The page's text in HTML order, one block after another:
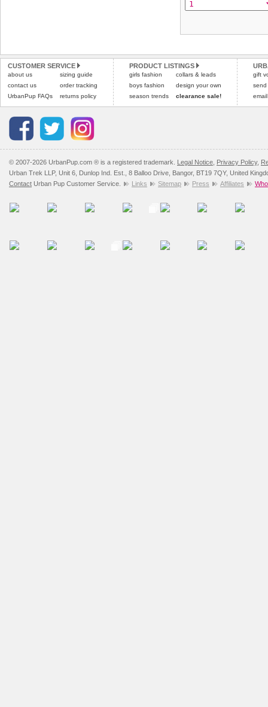
CUSTOMER SERVICE
about us
contact us
UrbanPup FAQs
sizing guide
order tracking
returns policy
PRODUCT LISTINGS
girls fashion
boys fashion
season trends
collars & leads
design your own
clearance sale!
gift
send
© 2007-2026 UrbanPup.com ® is a registered trademark. Legal Notice Privacy Policy,
Urban Trek LLP, Unit 6, Dunlop Ind. Est., 8 Balloo Drive, Bangor, BT19 7QY, United
Contact Urban Pup Customer Service. Links Sitemap Press Affiliates